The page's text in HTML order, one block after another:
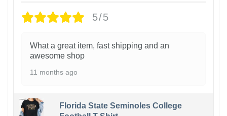
5/5
What a great item, fast shipping and an
awesome shop
11 months ago
Florida State Seminoles College